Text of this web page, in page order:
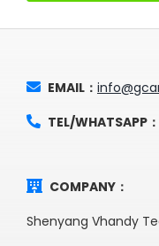
EMAIL：
TEL/WHATSAPP：
COMPANY：
Shenyang Vhandy